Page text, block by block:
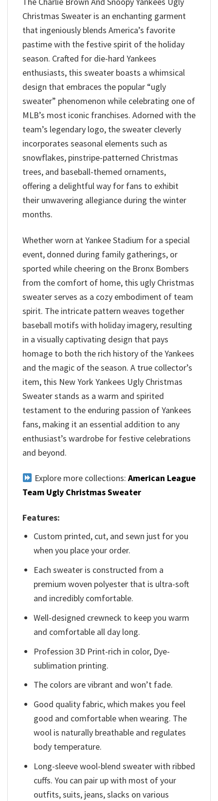
Christmas Sweater is an enchanting garment
that ingeniously blends America’s favorite
pastime with the festive spirit of the holiday
season. Crafted for die-hard Yankees
enthusiasts, this sweater boasts a whimsical
design that embraces the popular “ugly
sweater” phenomenon while celebrating one of
MLB’s most iconic franchises. Adorned with the
team’s legendary logo, the sweater cleverly
incorporates seasonal elements such as
snowflakes, pinstripe-patterned Christmas
trees, and baseball-themed ornaments,
offering a delightful way for fans to exhibit
their unwavering allegiance during the winter
months.
Whether worn at Yankee Stadium for a special
event, donned during family gatherings, or
sported while cheering on the Bronx Bombers
from the comfort of home, this ugly Christmas
sweater serves as a cozy embodiment of team
spirit. The intricate pattern weaves together
baseball motifs with holiday imagery, resulting
in a visually captivating design that pays
homage to both the rich history of the Yankees
and the magic of the season. A true collector’s
item, this New York Yankees Ugly Christmas
Sweater stands as a warm and spirited
testament to the enduring passion of Yankees
fans, making it an essential addition to any
enthusiast’s wardrobe for festive celebrations
and beyond.
Explore more collections: American League
Team Ugly Christmas Sweater
Features:
Custom printed, cut, and sewn just for you
when you place your order.
Each sweater is constructed from a
premium woven polyester that is ultra-soft
and incredibly comfortable.
Well-designed crewneck to keep you warm
and comfortable all day long.
Profession 3D Print-rich in color, Dye-
sublimation printing.
The colors are vibrant and won’t fade.
Good quality fabric, which makes you feel
good and comfortable when wearing. The
wool is naturally breathable and regulates
body temperature.
Long-sleeve wool-blend sweater with ribbed
cuffs. You can pair up with most of your
outfits, suits, jeans, slacks on various